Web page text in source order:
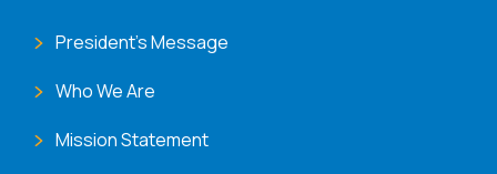
President's Message
Who We Are
Mission Statement